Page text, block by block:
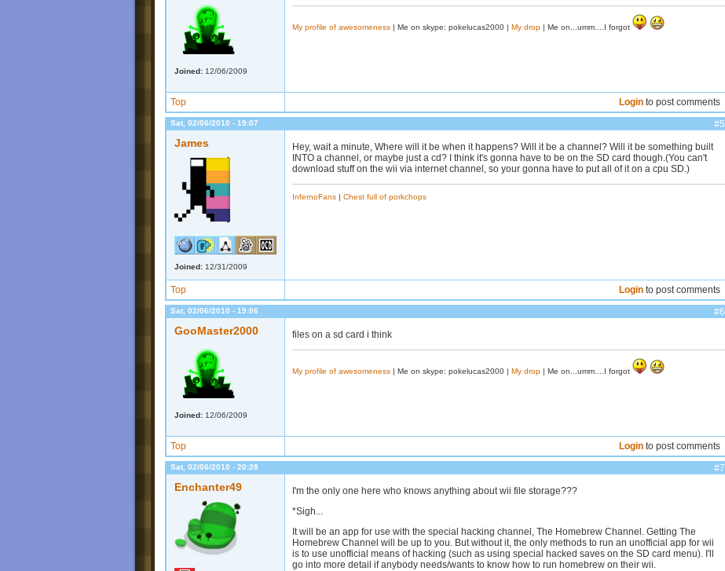
Joined: 12/06/2009
My profile of awesomeness | Me on skype: pokelucas2000 | My drop | Me on...umm....I forgot
Top Login to post comments
Sat, 02/06/2010 - 19:07 #5
James
Joined: 12/31/2009
Hey, wait a minute, Where will it be when it happens? Will it be a channel? Will it be something built
INTO a channel, or maybe just a cd? I think it's gonna have to be on the SD card though.(You can't
download stuff on the wii via internet channel, so your gonna have to put all of it on a cpu SD.)
InfernoFans | Chest full of porkchops
Top Login to post comments
Sat, 02/06/2010 - 19:06 #6
GooMaster2000
Joined: 12/06/2009
files on a sd card i think
My profile of awesomeness | Me on skype: pokelucas2000 | My drop | Me on...umm....I forgot
Top Login to post comments
Sat, 02/06/2010 - 20:28 #7
Enchanter49
I'm the only one here who knows anything about wii file storage???
*Sigh...
It will be an app for use with the special hacking channel, The Homebrew Channel. Getting The
Homebrew Channel will be up to you. But without it, the only methods to run an unofficial app for wii
is to use unofficial means of hacking (such as using special hacked saves on the SD card menu). I'll
go into more detail if anybody needs/wants to know how to run homebrew on their wii.